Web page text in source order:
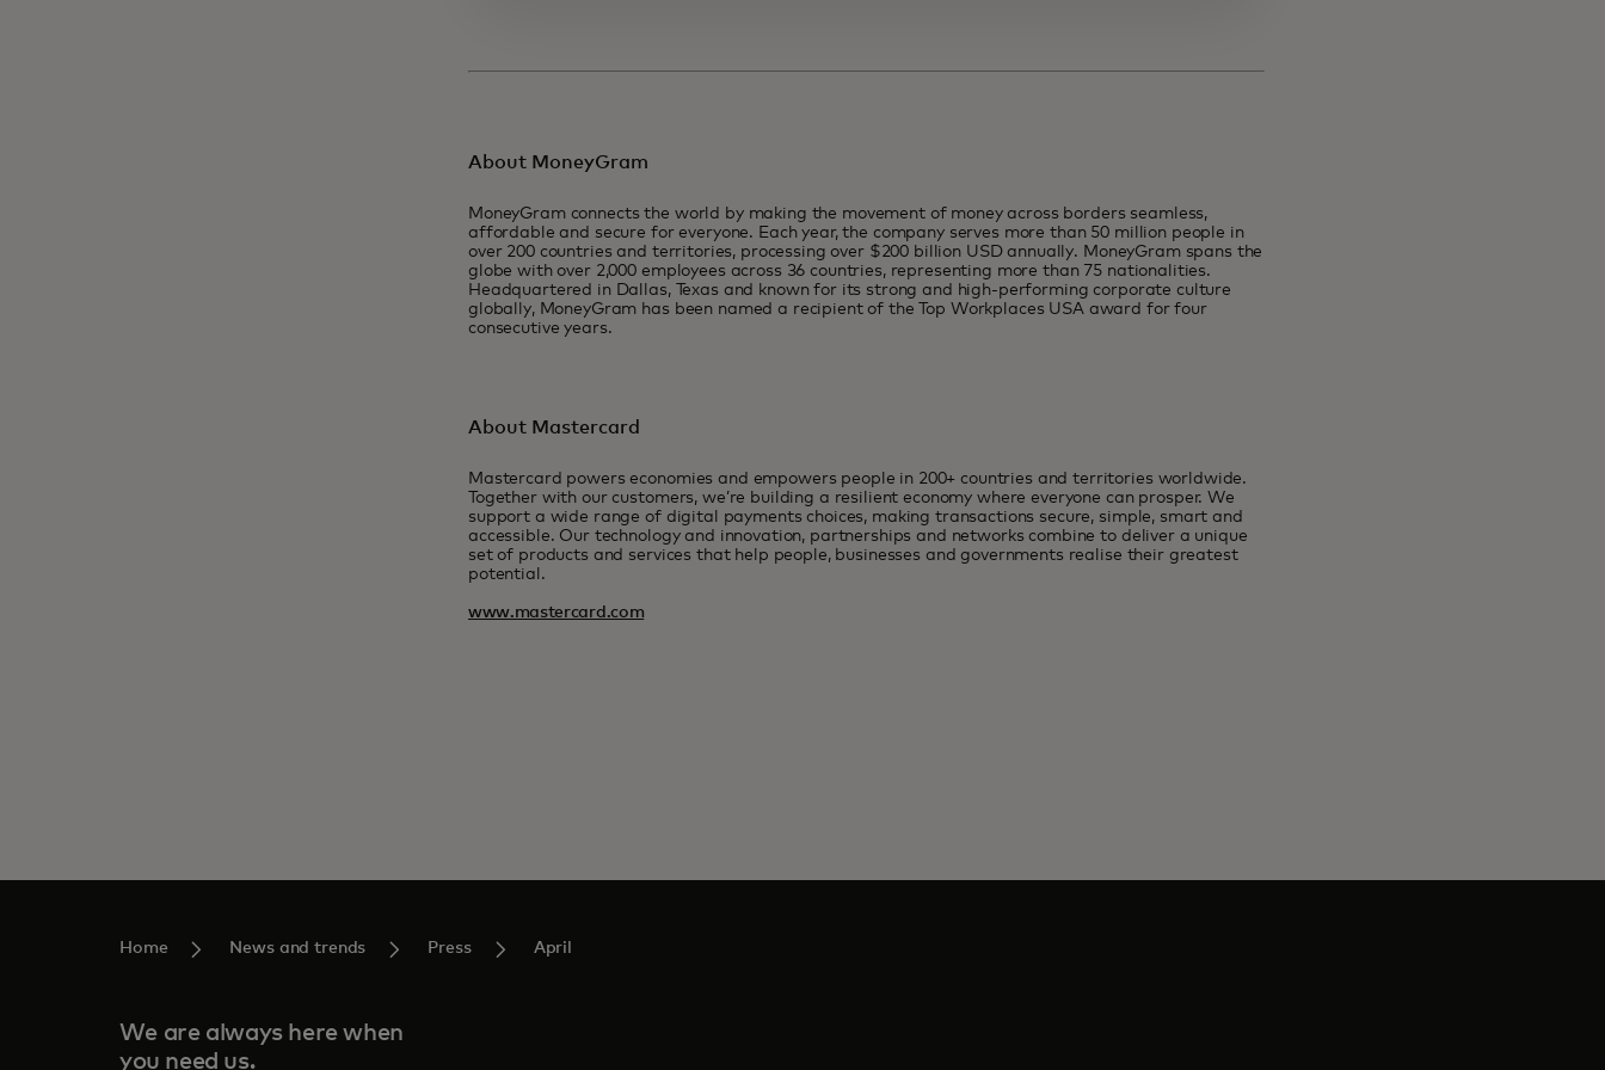
About MoneyGram
MoneyGram connects the world by making the movement of money across borders seamless,
affordable and secure for everyone. Each year, the company serves more than 50 million people in
over 200 countries and territories, processing over $200 billion USD annually. MoneyGram spans the
globe with over 2,000 employees across 36 countries, representing more than 75 nationalities.
Headquartered in Dallas, Texas and known for its strong and high-performing corporate culture
globally, MoneyGram has been named a recipient of the Top Workplaces USA award for four
consecutive years.
About Mastercard
Mastercard powers economies and empowers people in 200+ countries and territories worldwide.
Together with our customers, we’re building a resilient economy where everyone can prosper. We
support a wide range of digital payments choices, making transactions secure, simple, smart and
accessible. Our technology and innovation, partnerships and networks combine to deliver a unique
set of products and services that help people, businesses and governments realise their greatest
potential.
www.mastercard.com
Home News and trends Press April
We are always here when
you need us.